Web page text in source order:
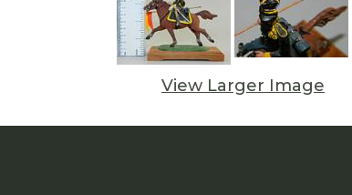
View Larger Image